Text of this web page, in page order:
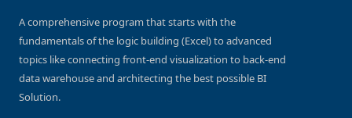
A comprehensive program that starts with the
fundamentals of the logic building (Excel) to advanced
topics like connecting front-end visualization to back-end
data warehouse and architecting the best possible BI
Solution.